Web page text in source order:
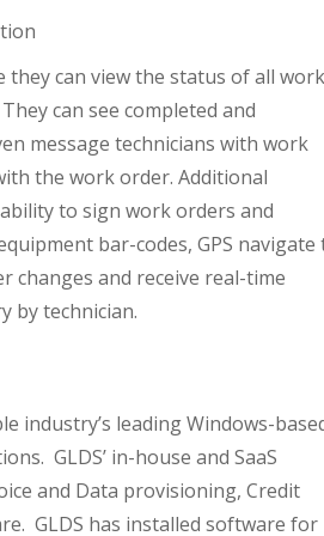
can view the status of all work
can see completed and
message technicians with work
the work order. Additional
to sign work orders and
bar-codes, GPS navigate
changes and receive real-time
by technician.
industry’s leading Windows-
GLDS’ in-house and SaaS
and Data provisioning, Credit
GLDS has installed software for